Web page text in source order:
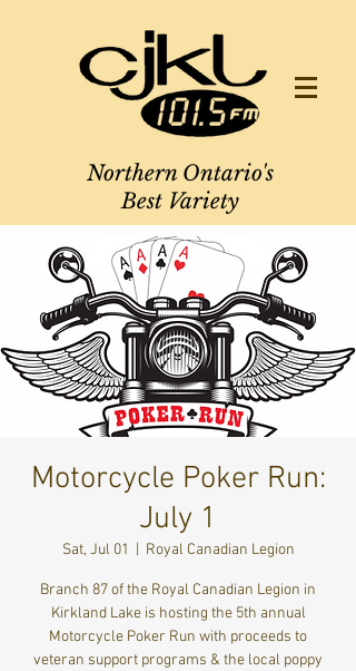
Northern Ontario's
Best Variety
Motorcycle Poker Run:
July 1
Sat, Jul 01 Royal Canadian Legion
Branch 87 of the Royal Canadian Legion in
Kirkland Lake is hosting the 5th annual
Motorcycle Poker Run with proceeds to
veteran support programs & the local poppy